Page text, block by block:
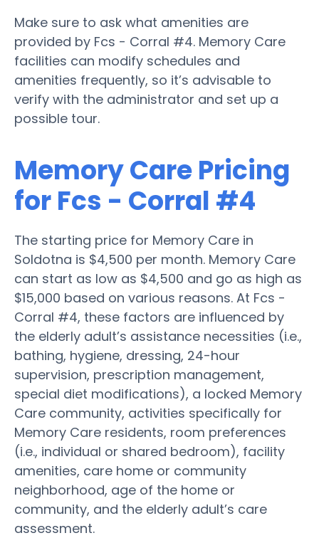
Make sure to ask what amenities are
provided by Fcs - Corral #4. Memory Care
facilities can modify schedules and
amenities frequently, so it’s advisable to
verify with the administrator and set up a
possible tour.
Memory Care Pricing
for Fcs - Corral #4
The starting price for Memory Care in
Soldotna is $4,500 per month. Memory Care
can start as low as $4,500 and go as high as
$15,000 based on various reasons. At Fcs -
Corral #4, these factors are influenced by
the elderly adult’s assistance necessities (i.e.,
bathing, hygiene, dressing, 24-hour
supervision, prescription management,
special diet modifications), a locked Memory
Care community, activities specifically for
Memory Care residents, room preferences
(i.e., individual or shared bedroom), facility
amenities, care home or community
neighborhood, age of the home or
community, and the elderly adult’s care
assessment.